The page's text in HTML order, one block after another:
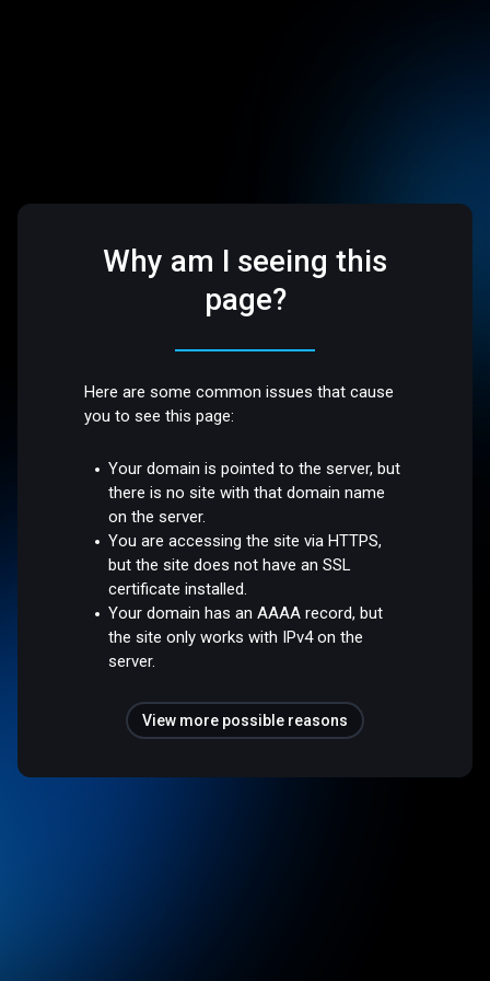
Why am I seeing this
page?
Here are some common issues that cause
you to see this page:
Your domain is pointed to the server, but
there is no site with that domain name
on the server.
You are accessing the site via HTTPS,
but the site does not have an SSL
certificate installed.
Your domain has an AAAA record, but
the site only works with IPv4 on the
server.
View more possible reasons